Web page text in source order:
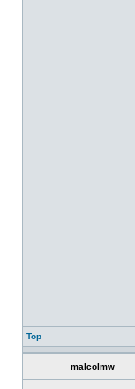
Top
malcolmw